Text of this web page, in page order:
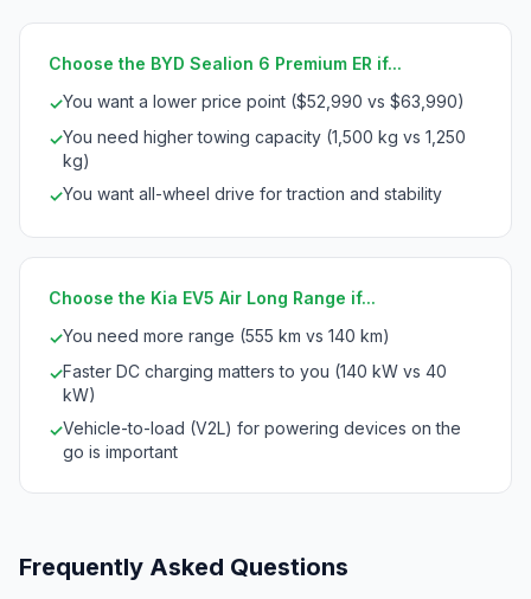
Choose the BYD Sealion 6 Premium ER if...
✓You want a lower price point ($52,990 vs $63,990)
✓You need higher towing capacity (1,500 kg vs 1,250
kg)
✓You want all-wheel drive for traction and stability
Choose the Kia EV5 Air Long Range if...
✓You need more range (555 km vs 140 km)
✓Faster DC charging matters to you (140 kW vs 40
kW)
✓Vehicle-to-load (V2L) for powering devices on the
go is important
Frequently Asked Questions